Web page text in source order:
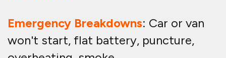
Emergency Breakdowns: Car or van
won't start, flat battery, puncture,